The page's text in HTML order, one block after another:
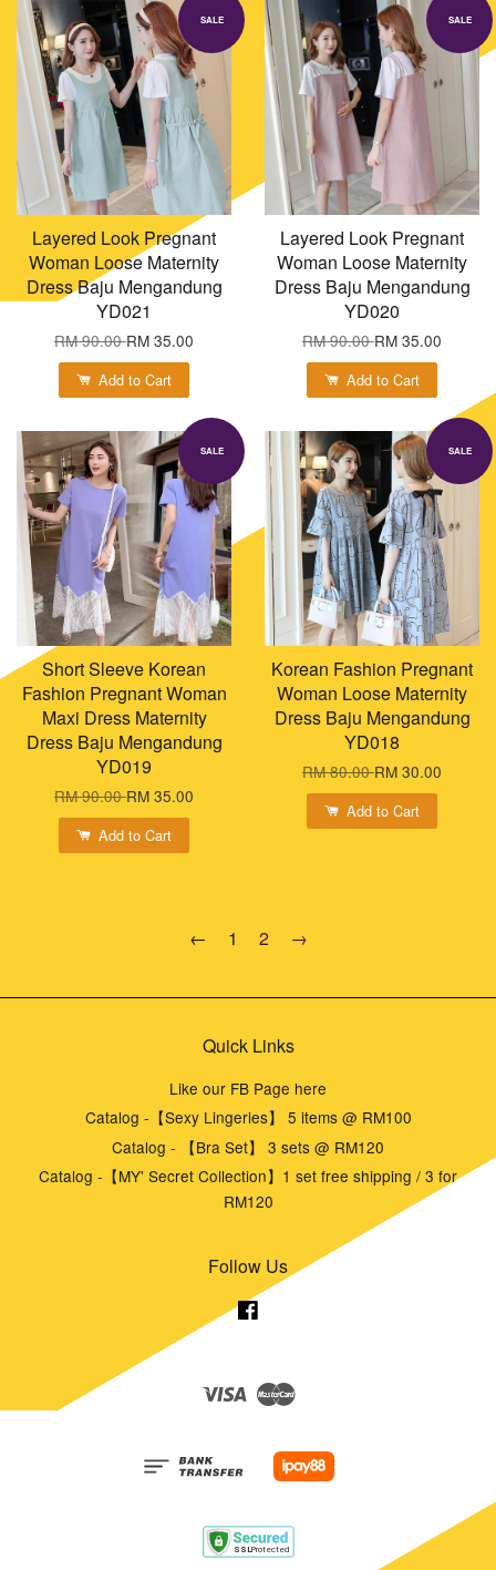
SALE
Layered Look Pregnant
Woman Loose Maternity
Dress Baju Mengandung
YD021
RM 90.00RM 35.00
Add to Cart
SALE
Layered Look Pregnant
Woman Loose Maternity
Dress Baju Mengandung
YD020
RM 90.00RM 35.00
Add to Cart
SALE
Short Sleeve Korean
Fashion Pregnant Woman
Maxi Dress Maternity
Dress Baju Mengandung
YD019
RM 90.00RM 35.00
Add to Cart
SALE
Korean Fashion Pregnant
Woman Loose Maternity
Dress Baju Mengandung
YD018
RM 80.00RM 30.00
Add to Cart
← 1 2 →
Quick Links
Like our FB Page here
Catalog -【Sexy Lingeries】 5 items @ RM100
Catalog - 【Bra Set】 3 sets @ RM120
Catalog -【MY' Secret Collection】1 set free shipping / 3 for
RM120
Follow Us
Visa Master